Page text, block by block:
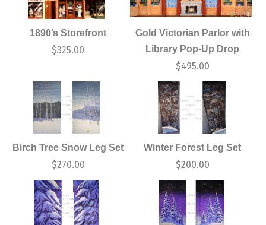
1890’s Storefront
$325.00
Gold Victorian Parlor with
Library Pop-Up Drop
$495.00
Birch Tree Snow Leg Set
$270.00
Winter Forest Leg Set
$200.00